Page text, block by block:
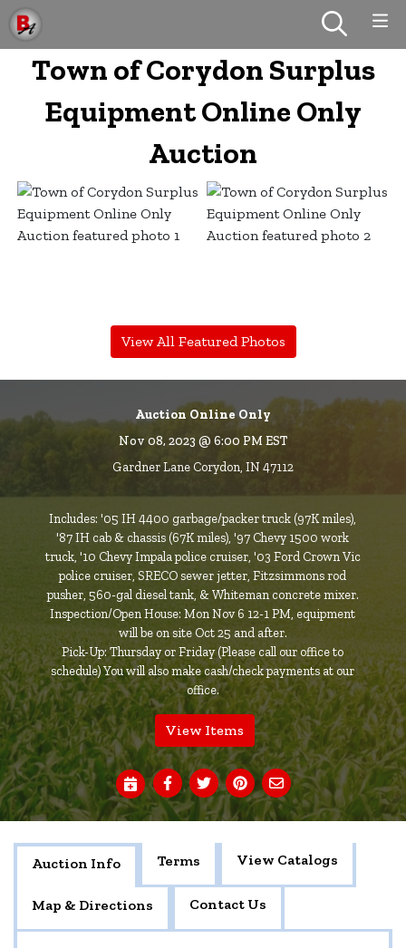
Town of Corydon Surplus
Equipment Online Only
Auction
View All Featured Photos
Auction Online Only
Nov 08, 2023 @ 6:00 PM EST
Gardner Lane Corydon, IN 47112
Includes: '05 IH 4400 garbage/packer truck (97K miles),
'87 IH cab & chassis (67K miles), '97 Chevy 1500 work
truck, '10 Chevy Impala police cruiser, '03 Ford Crown Vic
police cruiser, SRECO sewer jetter, Fitzsimmons rod
pusher, 560-gal diesel tank, & Whiteman concrete mixer.
Inspection/Open House: Mon Nov 6 12-1 PM, equipment
will be on site Oct 25 and after.
Pick-Up: Thursday or Friday (Please call our office to
schedule) You will also make cash/check payments at our
office.
View Items
Auction Info Terms View Catalogs
Map & Directions Contact Us